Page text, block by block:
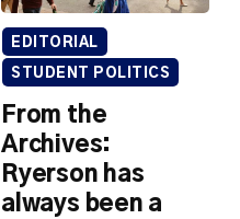
EDITORIAL
STUDENT POLITICS
From the
Archives:
Ryerson has
always been a